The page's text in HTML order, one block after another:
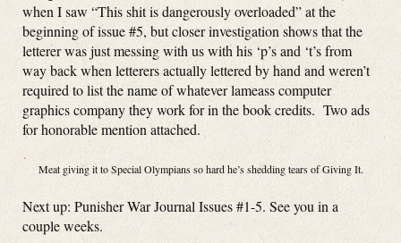
when I saw “This shit is dangerously overloaded” at the
beginning of issue #5, but closer investigation shows that the
letterer was just messing with us with his ‘p’s and ‘t’s from
way back when letterers actually lettered by hand and weren’t
required to list the name of whatever lameass computer
graphics company they work for in the book credits. Two ads
for honorable mention attached.
Meat giving it to Special Olympians so hard he’s shedding tears of Giving It.
Next up: Punisher War Journal Issues #1-5. See you in a
couple weeks.